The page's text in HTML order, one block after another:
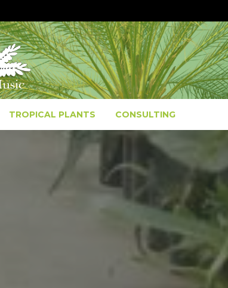
TROPICAL PLANTS CONSULTING